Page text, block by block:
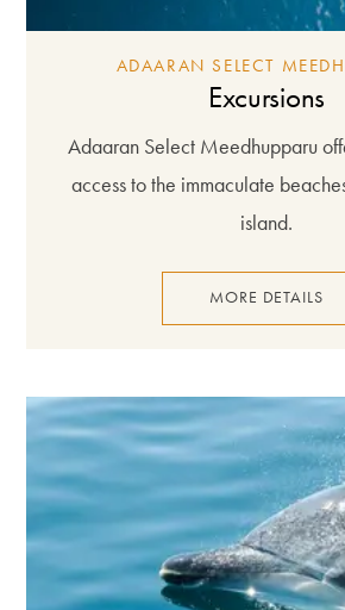
ADAARAN SELECT
Excursions
Adaaran Select Meedhupparu
access to the immaculate
island.
MORE DETAILS